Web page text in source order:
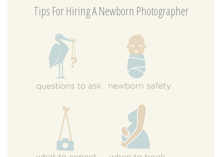
Tips For Hiring A Newborn Photographer